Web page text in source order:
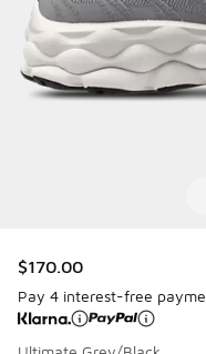
$170.00
Pay 4 interest-free